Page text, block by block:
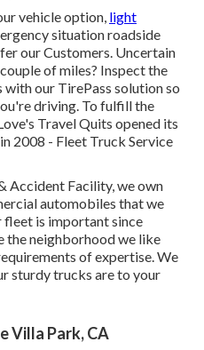
vehicle option, light
situation roadside
our Customers. Uncertain
of miles? Inspect the
our TirePass solution so
driving. To fulfill the
Travel Quits opened its
2008 - Fleet Truck Service
Accident Facility, we own
automobiles that we
fleet is important since
the neighborhood we like
of expertise. We
sturdy trucks are to your
Villa Park, CA